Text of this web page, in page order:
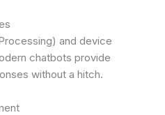
and device
chatbots provide
without a hitch.